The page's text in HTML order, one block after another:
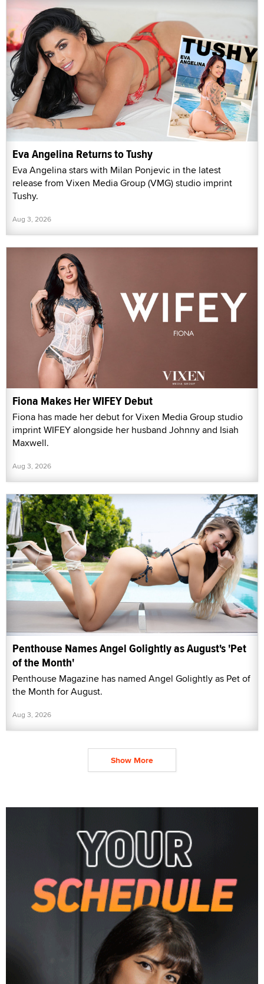
Eva Angelina Returns to Tushy
Eva Angelina stars with Milan Ponjevic in the latest
release from Vixen Media Group (VMG) studio imprint
Tushy.
Aug 3, 2026
Fiona Makes Her WIFEY Debut
Fiona has made her debut for Vixen Media Group studio
imprint WIFEY alongside her husband Johnny and Isiah
Maxwell.
Aug 3, 2026
Penthouse Names Angel Golightly as August's 'Pet
of the Month'
Penthouse Magazine has named Angel Golightly as Pet of
the Month for August.
Aug 3, 2026
Show More